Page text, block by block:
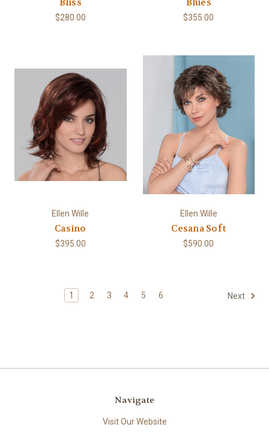
$280.00 $355.00
Ellen Wille
Casino
$395.00
Ellen Wille
Cesana Soft
$590.00
1 2 3 4 5 6 Next
Navigate
Visit Our Website